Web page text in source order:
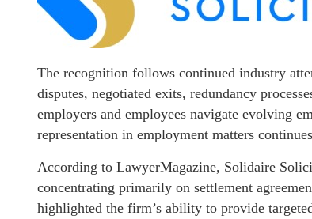
The recognition follows continued industry
disputes, negotiated exits, redundancy
employers and employees navigate evolving
representation in employment matters
According to LawyerMagazine, Solidaire
concentrating primarily on settlement
highlighted the firm’s ability to provide